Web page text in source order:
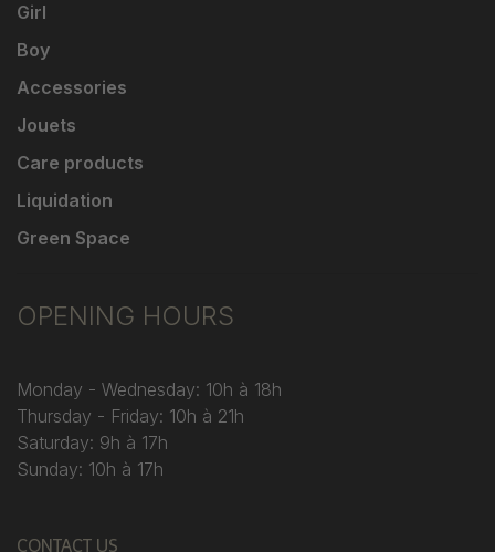
Girl
Boy
Accessories
Jouets
Care products
Liquidation
Green Space
OPENING HOURS
Monday - Wednesday: 10h à 18h
Thursday - Friday: 10h à 21h
Saturday: 9h à 17h
Sunday: 10h à 17h
CONTACT US